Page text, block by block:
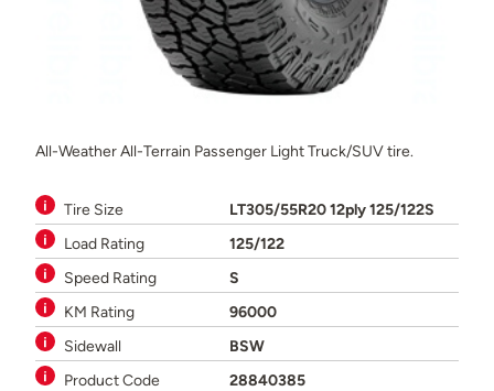
All-Weather All-Terrain Passenger Light Truck/SUV tire.
Tire Size
LT305/55R20 12ply 125/122S
Load Rating
125/122
Speed Rating
S
KM Rating
96000
Sidewall
BSW
Product Code
28840385